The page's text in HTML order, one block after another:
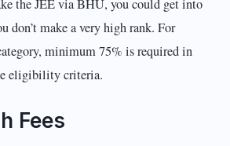
the JEE via BHU, you could get into
don’t make a very high rank. For
minimum 75% is required in
eligibility criteria.
Fees